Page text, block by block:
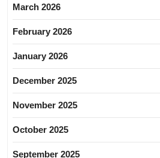
March 2026
February 2026
January 2026
December 2025
November 2025
October 2025
September 2025